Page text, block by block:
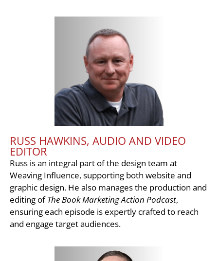
RUSS HAWKINS, AUDIO AND VIDEO
EDITOR
Russ is an integral part of the design team at
Weaving Influence, supporting both website and
graphic design. He also manages the production and
editing ofThe Book Marketing Action Podcast,
ensuring each episode is expertly crafted to reach
and engage target audiences.